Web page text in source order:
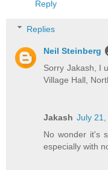
Reply
Replies
Neil Steinberg
Sorry Jakash, I
Village Hall,
Jakash July
No wonder it's
especially with